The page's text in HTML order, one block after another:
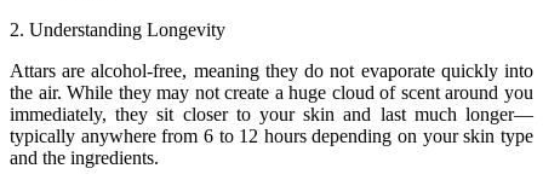
2. Understanding Longevity
Attars are alcohol-free, meaning they do not evaporate quickly into
the air. While they may not create a huge cloud of scent around you
immediately, they sit closer to your skin and last much longer—
typically anywhere from 6 to 12 hours depending on your skin type
and the ingredients.